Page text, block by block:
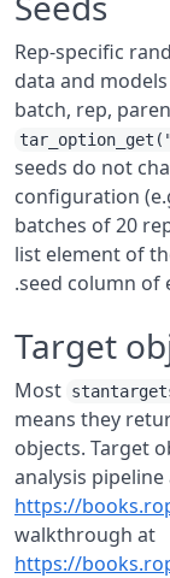
Rep-specific
data and
batch, rep,
seeds do not
configuration
batches of 20
list element of
.seed column of
Target
Most
means they
objects. Target
analysis
https://
walkthrough at
https://